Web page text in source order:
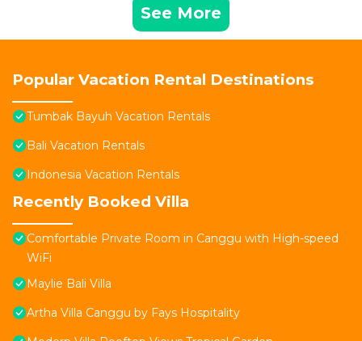
See More
Popular Vacation Rental Destinations
Tumbak Bayuh Vacation Rentals
Bali Vacation Rentals
Indonesia Vacation Rentals
Recently Booked Villa
Comfortable Private Room in Canggu with High-speed
WiFi
Maylie Bali Villa
Artha Villa Canggu by Fays Hospitality